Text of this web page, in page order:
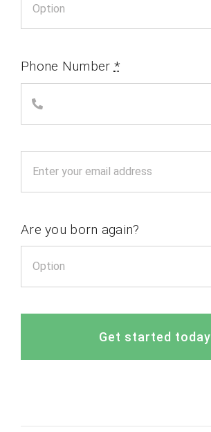
Phone Number *
Are you born again?
Get started today